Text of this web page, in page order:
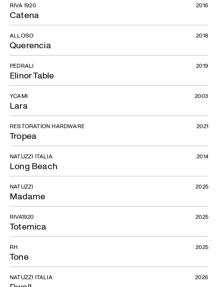
Catena
RIVA 1920 2016
Querencia
ALLOSO 2018
Elinor Table
PEDRALI 2019
Lara
YCAMI 2003
Tropea
RESTORATION HARDWARE 2021
Long Beach
NATUZZI ITALIA 2014
Madame
NATUZZI 2025
Totemica
RIVA1920 2025
Tone
RH 2025
NATUZZI ITALIA 2026